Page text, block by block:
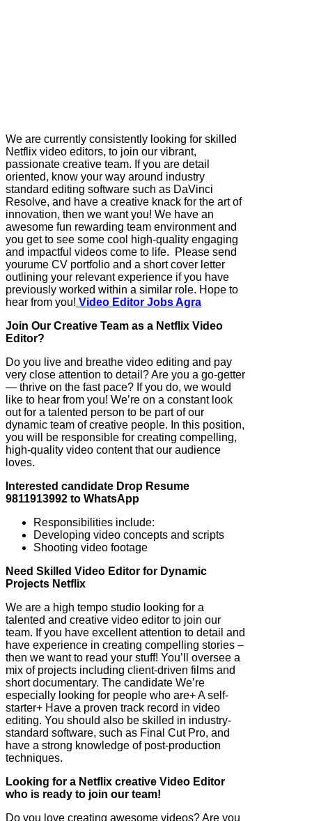
We are currently consistently looking for skilled
Netflix video editors, to join our vibrant,
passionate creative team. If you are detail
oriented, know your way around industry
standard editing software such as DaVinci
Resolve, and have a creative knack for the art of
innovation, then we want you! We have an
awesome fun rewarding team environment and
you get to see some cool high-quality engaging
and impactful videos come to life. Please send
yourume CV portfolio and a short cover letter
outlining your relevant experience if you have
previously worked within a similar role. Hope to
hear from you! Video Editor Jobs Agra
Join Our Creative Team as a Netflix Video
Editor?
Do you live and breathe video editing and pay
very close attention to detail? Are you a go-getter
— thrive on the fast pace? If you do, we would
like to hear from you! We’re on a constant look
out for a talented person to be part of our
dynamic team of creative people. In this position,
you will be responsible for creating compelling,
high-quality video content that our audience
loves.
Interested candidate Drop Resume
9811913992 to WhatsApp
Responsibilities include:
Developing video concepts and scripts
Shooting video footage
Need Skilled Video Editor for Dynamic
Projects Netflix
We are a high tempo studio looking for a
talented and creative video editor to join our
team. If you have excellent attention to detail and
have experience in creating compelling stories –
then we want to read your stuff! You’ll oversee a
mix of projects including client-driven films and
short documentary. The candidate We’re
especially looking for people who are+ A self-
starter+ Have a proven track record in video
editing. You should also be skilled in industry-
standard software, such as Final Cut Pro, and
have a strong knowledge of post-production
techniques.
Looking for a Netflix creative Video Editor
who is ready to join our team!
Do you love creating awesome videos? Are you